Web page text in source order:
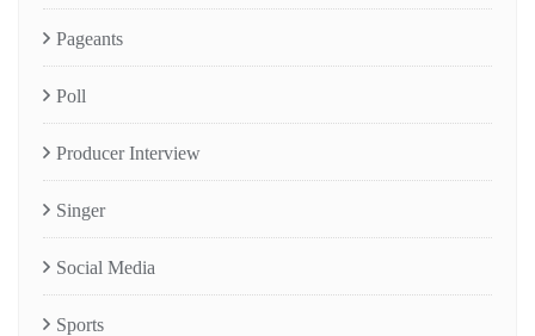
Pageants
Poll
Producer Interview
Singer
Social Media
Sports